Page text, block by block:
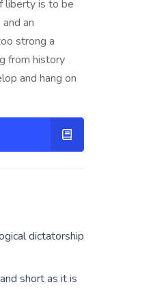
liberty is to be
an
strong a
from history
and hang on
dictatorship
short as it is